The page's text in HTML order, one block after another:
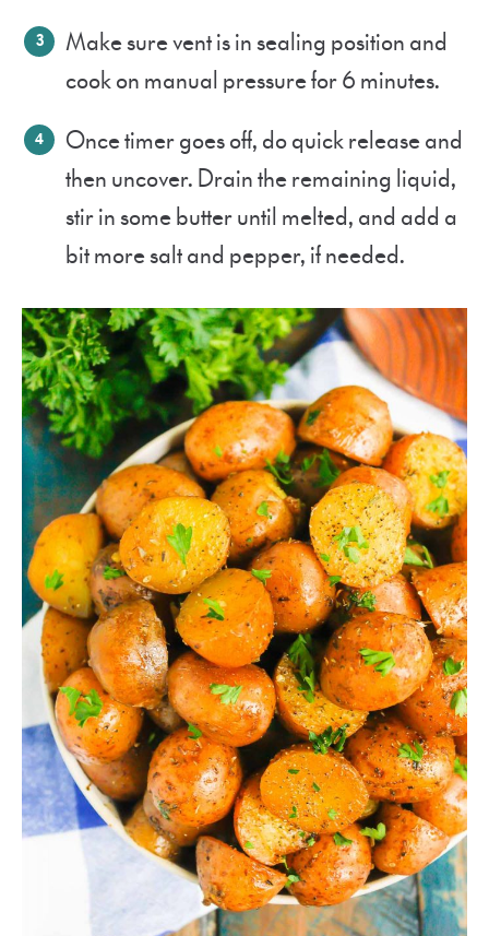
Make sure vent is in sealing position and
cook on manual pressure for 6 minutes.
Once timer goes off, do quick release and
then uncover. Drain the remaining liquid,
stir in some butter until melted, and add a
bit more salt and pepper, if needed.